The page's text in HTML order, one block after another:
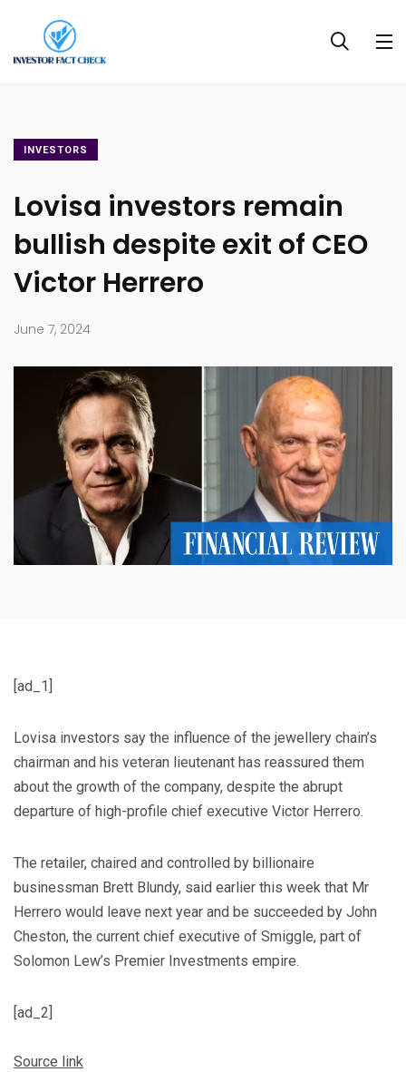
INVESTORS
Lovisa investors remain
bullish despite exit of CEO
Victor Herrero
June 7, 2024
[ad_1]
Lovisa investors say the influence of the jewellery chain’s
chairman and his veteran lieutenant has reassured them
about the growth of the company, despite the abrupt
departure of high-profile chief executive Victor Herrero.
The retailer, chaired and controlled by billionaire
businessman Brett Blundy, said earlier this week that Mr
Herrero would leave next year and be succeeded by John
Cheston, the current chief executive of Smiggle, part of
Solomon Lew’s Premier Investments empire.
[ad_2]
Source link